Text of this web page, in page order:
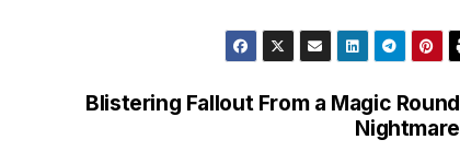
Blistering Fallout From a Magic Round
Nightmare